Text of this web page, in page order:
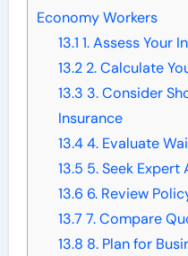
Economy Workers
13.1 1. Assess Your
13.22. Calculate
13.3 3. Consider
Insurance
13.44. Evaluate
13.5 5. Seek Expert
13.6 6. Review
13.7 7. Compare
13.8 8. Plan for